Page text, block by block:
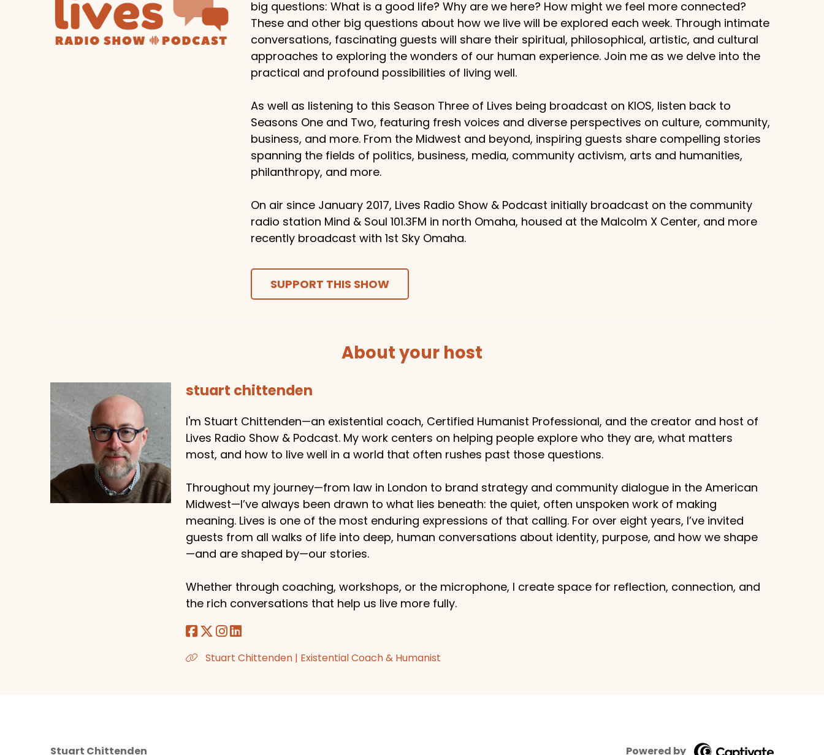
big questions: What is a good life? Why are we here? How might we feel more connected?
These and other big questions about how we live will be explored each week. Through intimate
conversations, fascinating guests will share their spiritual, philosophical, artistic, and cultural
approaches to exploring the wonders of our human experience. Join me as we delve into the
practical and profound possibilities of living well.
As well as listening to this Season Three of Lives being broadcast on KIOS, listen back to
Seasons One and Two, featuring fresh voices and diverse perspectives on culture, community,
business, and more. From the Midwest and beyond, inspiring guests share compelling stories
spanning the fields of politics, business, media, community activism, arts and humanities,
philanthropy, and more.
On air since January 2017, Lives Radio Show & Podcast initially broadcast on the community
radio station Mind & Soul 101.3FM in north Omaha, housed at the Malcolm X Center, and more
recently broadcast with 1st Sky Omaha.
SUPPORT THIS SHOW
About your host
stuart chittenden
I'm Stuart Chittenden—an existential coach, Certified Humanist Professional, and the creator and host of
Lives Radio Show & Podcast. My work centers on helping people explore who they are, what matters
most, and how to live well in a world that often rushes past those questions.
Throughout my journey—from law in London to brand strategy and community dialogue in the American
Midwest—I’ve always been drawn to what lies beneath: the quiet, often unspoken work of making
meaning. Lives is one of the most enduring expressions of that calling. For over eight years, I’ve invited
guests from all walks of life into deep, human conversations about identity, purpose, and how we shape
—and are shaped by—our stories.
Whether through coaching, workshops, or the microphone, I create space for reflection, connection, and
the rich conversations that help us live more fully.
Stuart Chittenden | Existential Coach & Humanist
Stuart Chittenden Powered by